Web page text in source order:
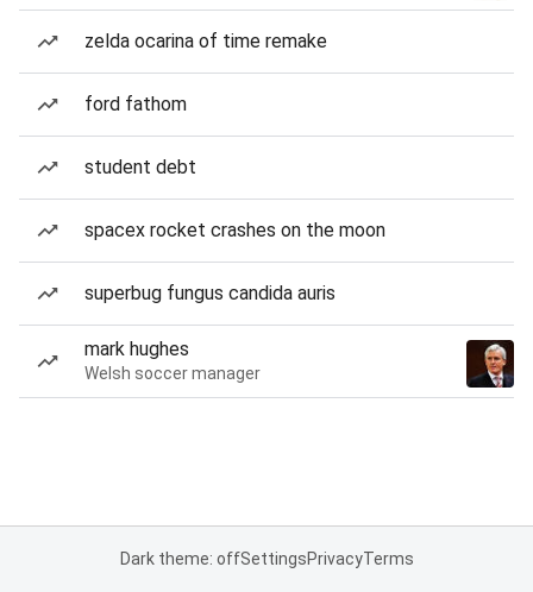
zelda ocarina of time remake
ford fathom
student debt
spacex rocket crashes on the moon
superbug fungus candida auris
mark hughes
Welsh soccer manager
Dark theme: offSettingsPrivacyTerms